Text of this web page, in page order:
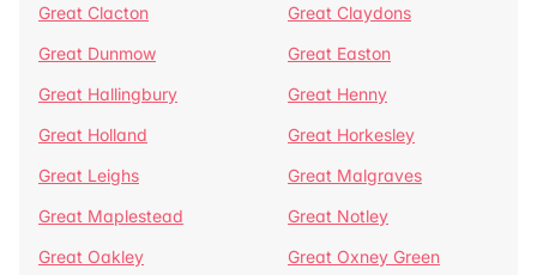
Great Clacton
Great Claydons
Great Dunmow
Great Easton
Great Hallingbury
Great Henny
Great Holland
Great Horkesley
Great Leighs
Great Malgraves
Great Maplestead
Great Notley
Great Oakley
Great Oxney Green